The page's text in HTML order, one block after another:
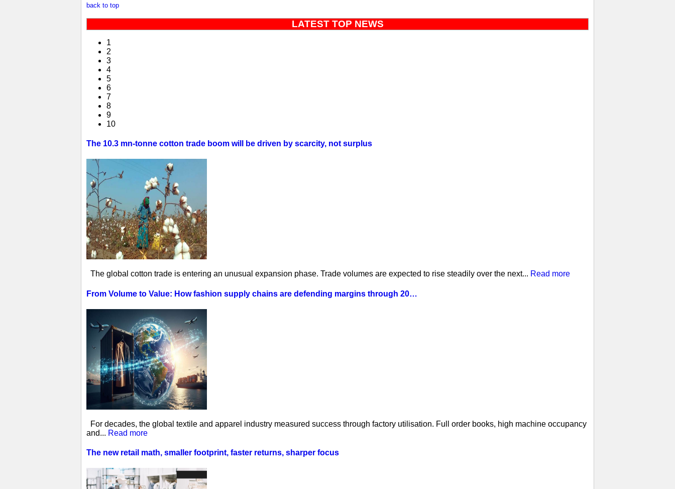
back to top
LATEST TOP NEWS
1
2
3
4
5
6
7
8
9
10
The 10.3 mn-tonne cotton trade boom will be driven by scarcity, not surplus
The global cotton trade is entering an unusual expansion phase. Trade volumes are expected to rise steadily over the next... Read more
From Volume to Value: How fashion supply chains are defending margins through 20…
For decades, the global textile and apparel industry measured success through factory utilisation. Full order books, high machine occupancy
and... Read more
The new retail math, smaller footprint, faster returns, sharper focus